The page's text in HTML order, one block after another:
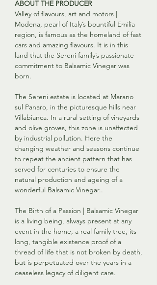
ABOUT THE PRODUCER
Valley of flavours, art and motors |
Modena, pearl of Italy’s bountiful Emilia
region, is famous as the homeland of fast
cars and amazing flavours. It is in this
land that the Sereni family’s passionate
commitment to Balsamic Vinegar was
born.
The Sereni estate is located at Marano
sul Panaro, in the picturesque hills near
Villabianca. In a rural setting of vineyards
and olive groves, this zone is unaffected
by industrial pollution. Here the
changing weather and seasons continue
to repeat the ancient pattern that has
served for centuries to ensure the
natural production and ageing of a
wonderful Balsamic Vinegar..
The Birth of a Passion | Balsamic Vinegar
is a living being, always present at any
event in the home, a real family tree, its
long, tangible existence proof of a
thread of life that is not broken by death,
but is perpetuated over the years in a
ceaseless legacy of diligent care.